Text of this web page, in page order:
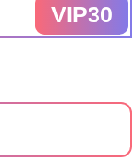
VIP30